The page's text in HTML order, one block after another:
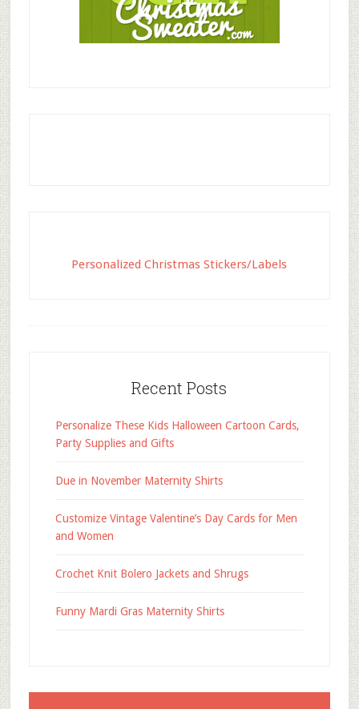
Personalized Christmas Stickers/Labels
Recent Posts
Personalize These Kids Halloween Cartoon Cards,
Party Supplies and Gifts
Due in November Maternity Shirts
Customize Vintage Valentine’s Day Cards for Men
and Women
Crochet Knit Bolero Jackets and Shrugs
Funny Mardi Gras Maternity Shirts